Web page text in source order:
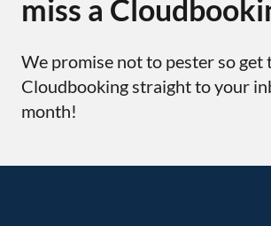
miss a
We promise not to pester so get
Cloudbooking straight to your
month!